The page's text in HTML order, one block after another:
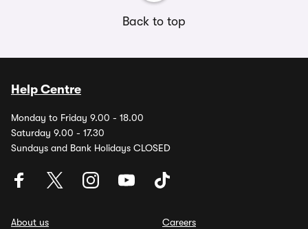
Back to top
Help Centre
Monday to Friday 9.00 - 18.00
Saturday 9.00 - 17.30
Sundays and Bank Holidays CLOSED
About us
Careers